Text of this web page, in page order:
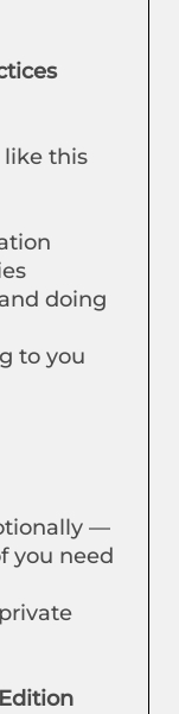
this
doing
to you
—
you need